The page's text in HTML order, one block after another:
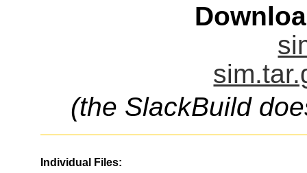
(the SlackBuild
Individual Files: